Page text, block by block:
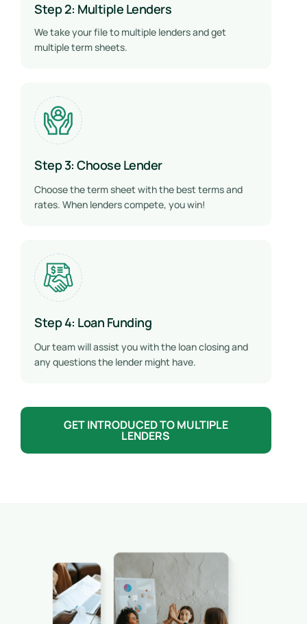
Step 2: Multiple Lenders
We take your file to multiple lenders and get
multiple term sheets.
Step 3: Choose Lender
Choose the term sheet with the best terms and
rates. When lenders compete, you win!
Step 4: Loan Funding
Our team will assist you with the loan closing and
any questions the lender might have.
GET INTRODUCED TO MULTIPLE
LENDERS